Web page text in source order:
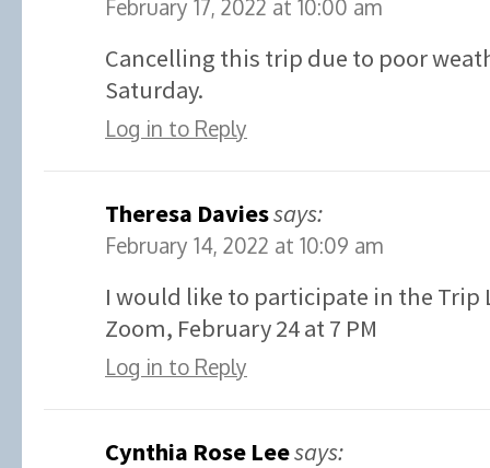
February 17, 2022 at 10:00 am
Cancelling this trip due to poor
Saturday.
Log in to Reply
Theresa Daviessays:
February 14, 2022 at 10:09 am
I would like to participate in the Trip
Zoom, February 24 at 7 PM
Log in to Reply
Cynthia Rose Leesays: